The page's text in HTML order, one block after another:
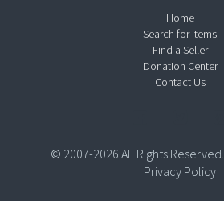
Home
Search for Items
Find a Seller
Donation Center
Contact Us
© 2007-2026 All Rights Reserved.
Privacy Policy